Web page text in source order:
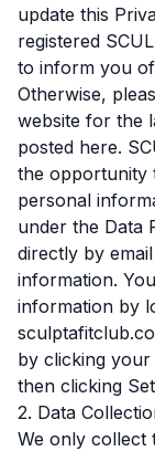
update this
registered
to inform you
Otherwise,
website for the
posted here.
the opportunity
personal
under the Data
directly by
information.
information by
by clicking
then clicking
2. Data
We only collect